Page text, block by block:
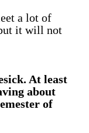
a lot of
it will not
At least
about
of